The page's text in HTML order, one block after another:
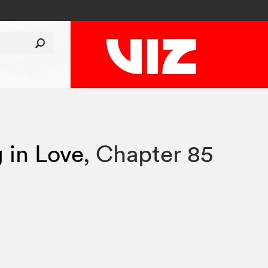
in Love, Chapter 85